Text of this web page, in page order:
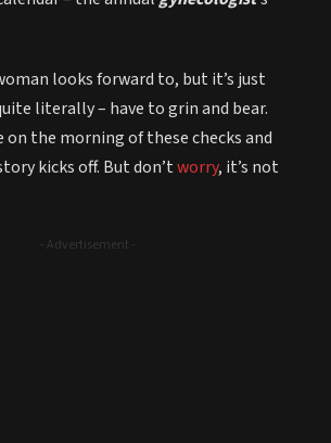
looks forward to, but it’s just
literally – have to grin and bear.
on the morning of these checks and
kicks off. But don’tworry, it’s not
- Advertisement -